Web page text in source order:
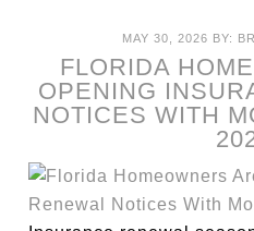
MAY 30, 2026 BY:
FLORIDA
OPENING
NOTICES WITH